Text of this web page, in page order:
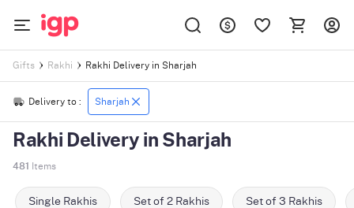
Gifts Rakhi Rakhi Delivery in Sharjah
Delivery to : Sharjah
Rakhi Delivery in Sharjah
481 Items
Single Rakhis Set of 2 Rakhis Set of 3 Rakhis